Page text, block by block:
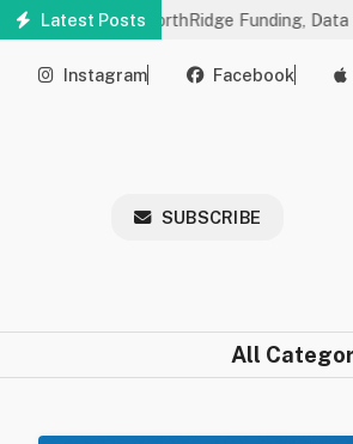
Skip
content
Latest Posts
NorthRidge Funding, Data Center
Instagram Facebook
SUBSCRIBE
All